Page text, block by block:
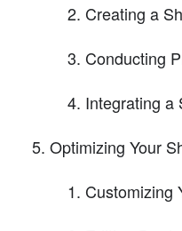
Creating a
Conducting
Integrating a
Optimizing Your
Customizing